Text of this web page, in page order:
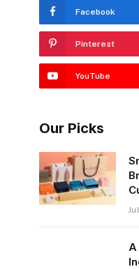
Facebook
Pinterest
YouTube
Our Picks
A